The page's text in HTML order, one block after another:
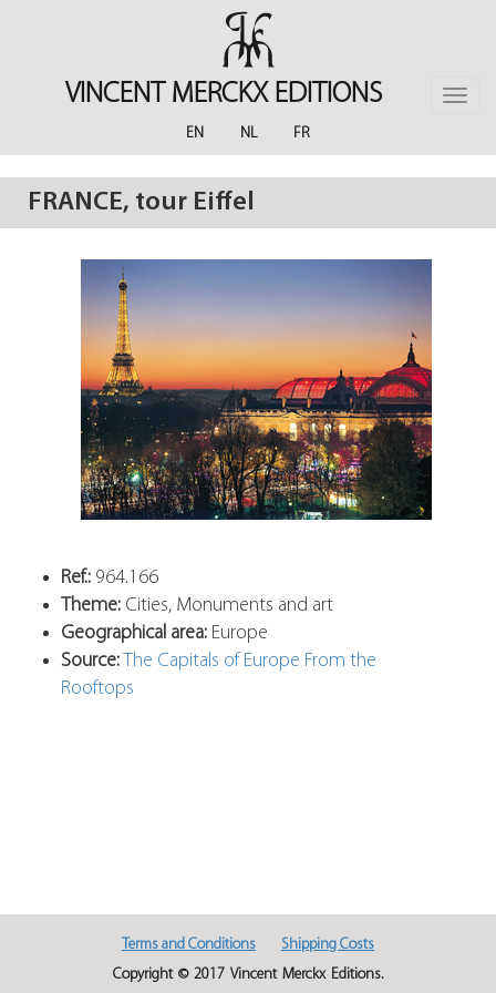
VINCENT MERCKX EDITIONS
Toggle
EN
NL FR
FRANCE, tour Eiffel
Ref.: 964.166
Theme: Cities, Monuments and art
Geographical area: Europe
Source:The Capitals of Europe From the
Rooftops
Terms and Conditions
Shipping Costs
Copyright © 2017 Vincent Merckx Editions.